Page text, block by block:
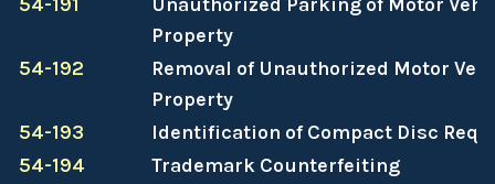
Property
54-192
Removal of Unauthorized Motor
Property
54-193
Identification of Compact Disc
54-194
Trademark Counterfeiting